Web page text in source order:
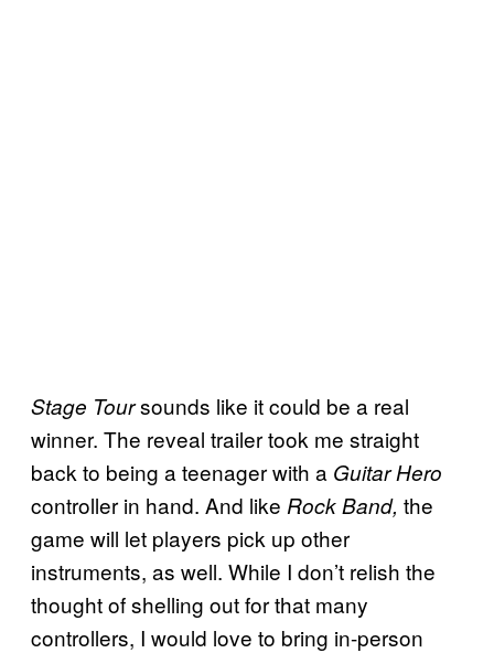
Stage Toursounds like it could be a real
winner. The reveal trailer took me straight
back to being a teenager with a Guitar Hero
controller in hand. And like Rock Band, the
game will let players pick up other
instruments, as well. While I don’t relish the
thought of shelling out for that many
controllers, I would love to bring in-person